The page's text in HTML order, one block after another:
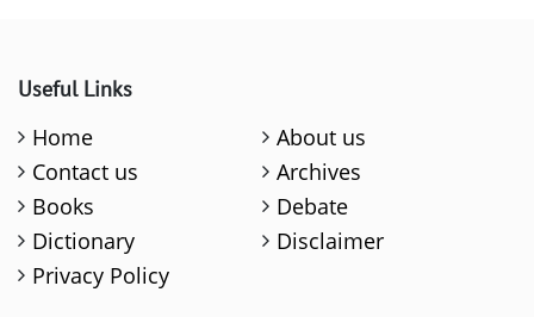
Useful Links
Home
About us
Contact us
Archives
Books
Debate
Dictionary
Disclaimer
Privacy Policy